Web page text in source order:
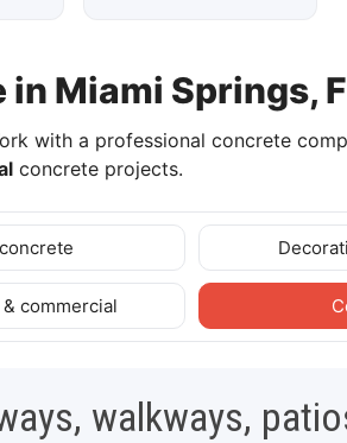
Miami Springs,
with a professional concrete
concrete projects.
commercial
walkways,